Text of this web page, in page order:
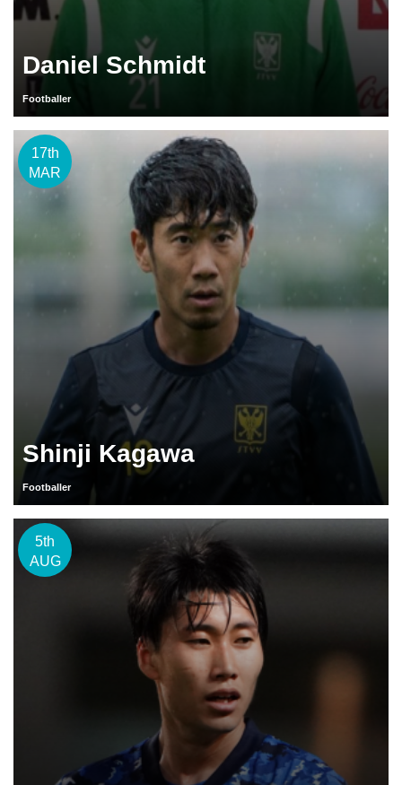
Daniel Schmidt
Footballer
17th
MAR
Shinji Kagawa
Footballer
5th
AUG